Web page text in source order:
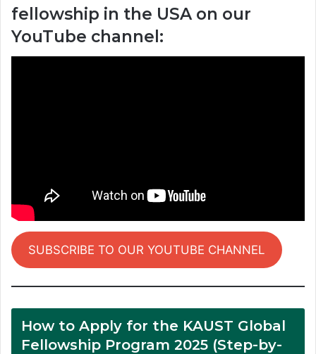
fellowship in the USA on our
YouTube channel:
SUBSCRIBE TO OUR YOUTUBE CHANNEL
How to Apply for the KAUST Global
Fellowship Program 2025 (Step-by-